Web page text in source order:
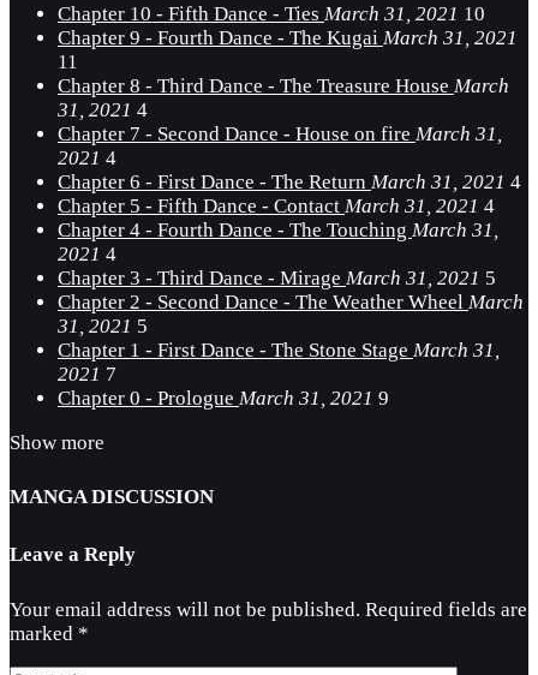
Chapter 10 - Fifth Dance - Ties March 31, 2021 10
Chapter 9 - Fourth Dance - The Kugai March 31, 2021
11
Chapter 8 - Third Dance - The Treasure House March
31, 2021 4
Chapter 7 - Second Dance - House on fire March 31,
2021 4
Chapter 6 - First Dance - The Return March 31, 2021 4
Chapter 5 - Fifth Dance - Contact March 31, 2021 4
Chapter 4 - Fourth Dance - The Touching March 31,
2021 4
Chapter 3 - Third Dance - Mirage March 31, 2021 5
Chapter 2 - Second Dance - The Weather Wheel March
31, 2021 5
Chapter 1 - First Dance - The Stone Stage March 31,
2021 7
Chapter 0 - Prologue March 31, 2021 9
Show more
MANGA DISCUSSION
Leave a Reply
Your email address will not be published. Required fields are
marked *